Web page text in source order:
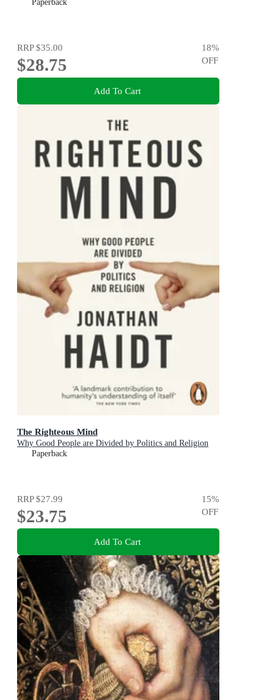
Paperback
RRP$35.00
$28.75
18%
OFF
Add To Cart
The Righteous Mind
Why Good People are Divided by Politics and Religion
Paperback
RRP$27.99
$23.75
15%
OFF
Add To Cart